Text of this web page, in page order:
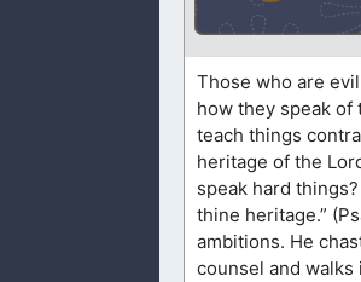
Those who are
how they speak of
teach things
heritage of the
speak hard
thine heritage.”
ambitions. He
counsel and walks